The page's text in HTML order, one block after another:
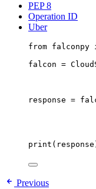
PEP 8
Operation ID
Uber
from falconpy
falcon =
response =
print
Previous